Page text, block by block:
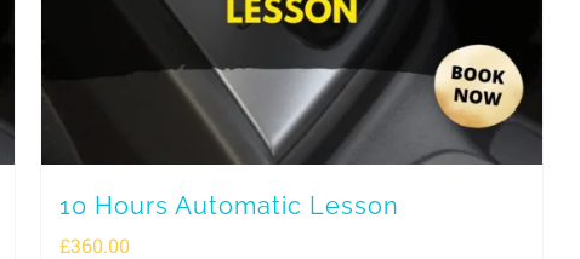
10 Hours Automatic Lesson
£360.00